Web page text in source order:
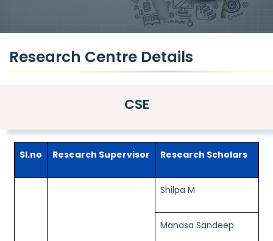
Research Centre Details
CSE
Sl.no Research Supervisor Research Scholars
Shilpa M
Manasa Sandeep